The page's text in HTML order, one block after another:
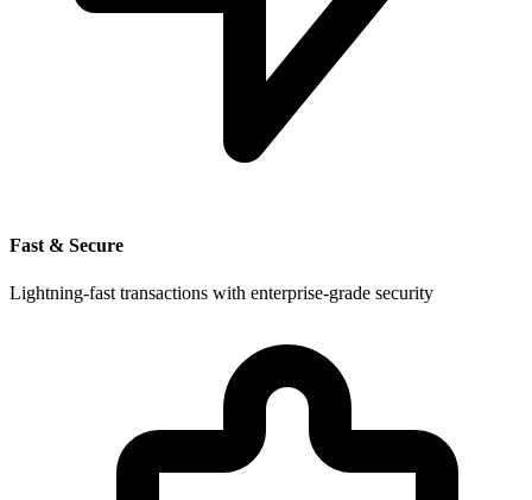
Fast & Secure
Lightning-fast transactions with enterprise-grade security